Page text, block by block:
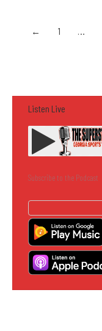
← 1 …
Listen Live
Subscribe to the Podcast